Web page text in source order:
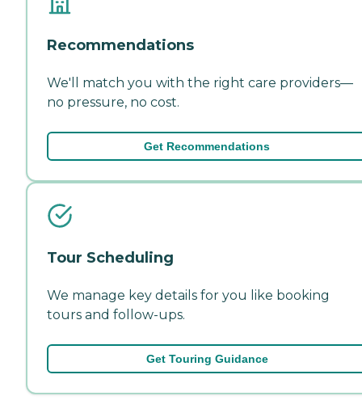
Recommendations
We'll match you with the right care providers—
no pressure, no cost.
Get Recommendations
Tour Scheduling
We manage key details for you like booking
tours and follow-ups.
Get Touring Guidance